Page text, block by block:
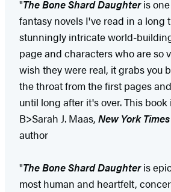
"The Bone Shard Daughteris
fantasy novels I've read in a long
stunningly intricate world-
page and characters who are so
wish they were real, it grabs you
the throat from the first pages
until long after it's over. This book
B>Sarah J. Maas, New York Times
author
"The Bone Shard Daughteris
most human and heartfelt,